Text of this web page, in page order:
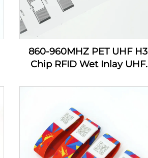
860-960MHZ PET UHF H3
Chip RFID Wet Inlay UHF
Custom